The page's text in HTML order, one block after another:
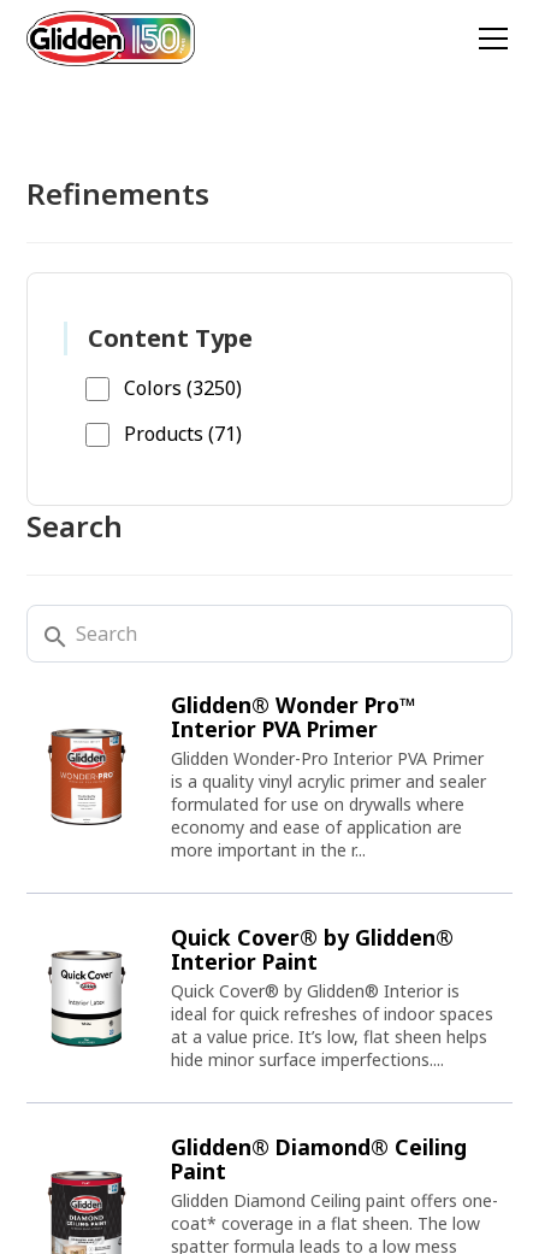
Refinements
Content Type
Colors (3250)
Products (71)
Search
search
Glidden® Wonder Pro™
Interior PVA Primer
Glidden Wonder-Pro Interior PVA Primer
is a quality vinyl acrylic primer and sealer
formulated for use on drywalls where
economy and ease of application are
more important in the r...
Quick Cover® by Glidden®
Interior Paint
Quick Cover® by Glidden® Interior is
ideal for quick refreshes of indoor spaces
at a value price. It’s low, flat sheen helps
hide minor surface imperfections....
Glidden® Diamond® Ceiling
Paint
Glidden Diamond Ceiling paint offers one-
coat* coverage in a flat sheen. The low
spatter formula leads to a low mess